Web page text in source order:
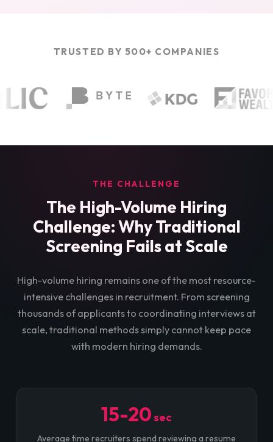
TRUSTED BY 500+ COMPANIES
THE CHALLENGE
The High-Volume Hiring
Challenge: Why Traditional
Screening Fails at Scale
High-volume hiring remains one of the most resource-
intensive challenges in recruitment. From screening
thousands of applicants to coordinating interviews at
scale, traditional methods simply cannot keep pace
with modern hiring demands.
15-20sec
Average time recruiters spend reviewing a resume